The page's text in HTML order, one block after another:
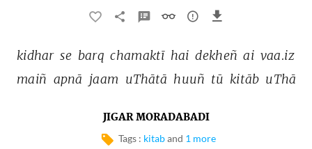
kidhar se barq chamaktī hai dekheñ ai vaa.iz
maiñ apnā jaam uThātā huuñ tū kitāb uThā
JIGAR MORADABADI
Tags : kitaband 1 more